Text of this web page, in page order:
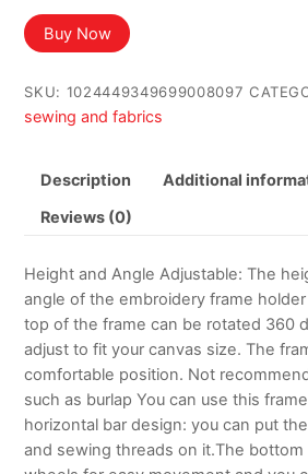
Buy Now
SKU: 1024449349699008097
sewing and fabrics
Description Additional
Reviews (0)
Height and Angle Adjustable: The
angle of the embroidery frame
top of the frame can be rotated 360
adjust to fit your canvas size. The
comfortable position. Not
such as burlap You can use this
horizontal bar design: you can put
and sewing threads on it.The